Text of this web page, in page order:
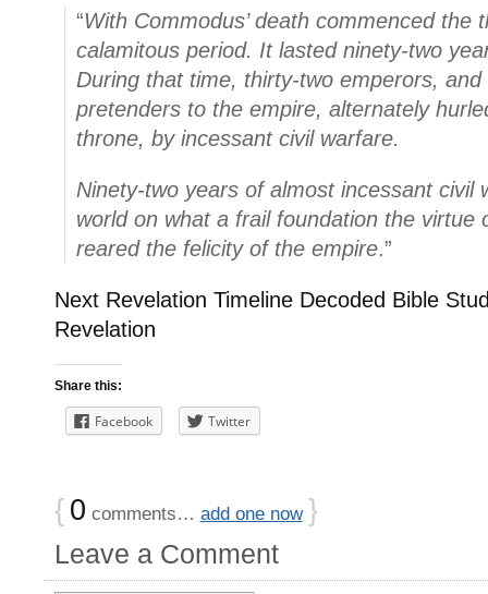
“With Commodus’ death commenced the
calamitous period. It lasted ninety-two
During that time, thirty-two emperors,
pretenders to the empire, alternately
throne, by incessant civil warfare.
Ninety-two years of almost incessant civil
world on what a frail foundation the virtue
reared the felicity of the empire .”
Next Revelation Timeline Decoded Bible
Revelation
Share this:
Facebook Twitter
{ 0 comments… add one now }
Leave a Comment